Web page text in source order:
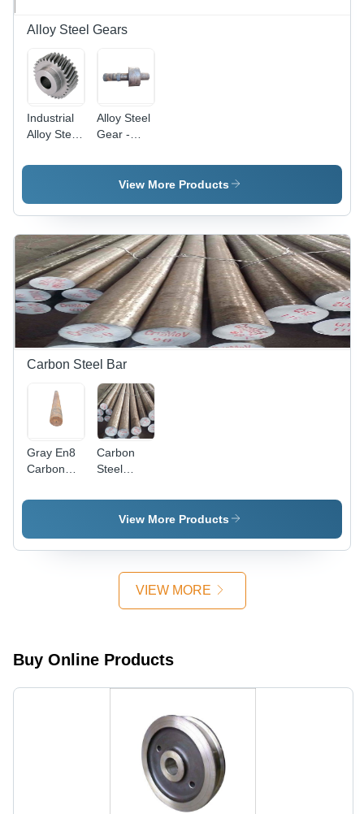
Engineering
Alloy Steel Gears
Industrial
Alloy Steel
Forged
Diameter,
Silver
Finish |
Durable,
Corrosion
Resistant,
Low Power
Consumption
Alloy Steel
Gear -
Gray Color
| Industrial
Durable
Performance,
High
Performance,
Longer
Service
Life
View More Products
Carbon Steel Bar
Gray En8
Carbon
Steel
Carbon
Steel
- EN8
Grade, 2-3
Thickness
Industrial
View More Products
VIEW MORE
Buy Online Products